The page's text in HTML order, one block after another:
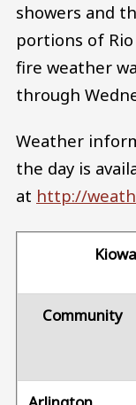
showers and
portions of
fire weather
through
Weather
the day is
at http://
Community